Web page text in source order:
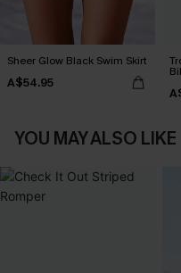
Sheer Glow Black Swim Skirt
A$54.95
YOU MAY ALSO LIKE